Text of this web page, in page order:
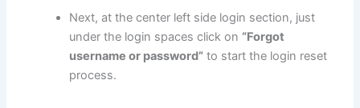
Next, at the center left side login section, just
under the login spaces click on “Forgot
username or password” to start the login reset
process.